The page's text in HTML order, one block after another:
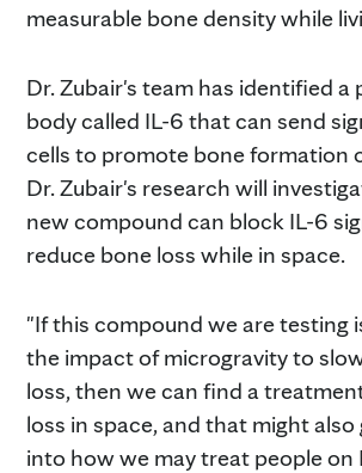
measurable bone density while
Dr. Zubair's team has identified a
body called IL-6 that can send
cells to promote bone formation
Dr. Zubair's research will
new compound can block IL-6
reduce bone loss while in space.
"If this compound we are testing
the impact of microgravity to
loss, then we can find a
loss in space, and that might also
into how we may treat people on